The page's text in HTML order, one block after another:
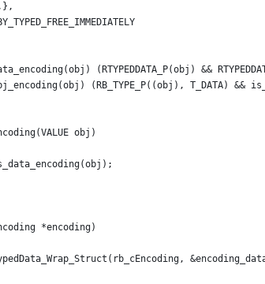
(RTYPEDDATA_P(obj) &&
(RB_TYPE_P((obj), T_DATA) &&
obj)
*encoding)